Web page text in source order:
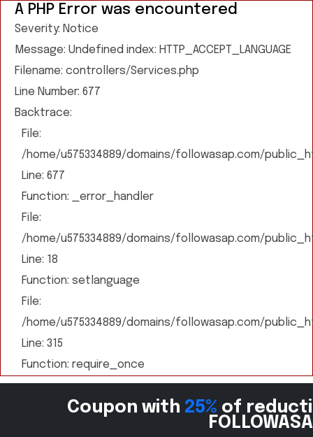
A PHP Error was encountered
Severity: Notice
Message: Undefined index: HTTP_ACCEPT_LANGUAGE
Filename: controllers/Services.php
Line Number: 677
Backtrace:
File:
/home/u575334889/domains/followasap.com/
Line: 677
Function: _error_handler
File:
/home/u575334889/domains/followasap.com/
Line: 18
Function: setlanguage
File:
/home/u575334889/domains/followasap.com/
Line: 315
Function: require_once
Coupon with 25% of